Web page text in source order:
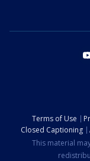
Terms of Use
Closed Captioning
This material